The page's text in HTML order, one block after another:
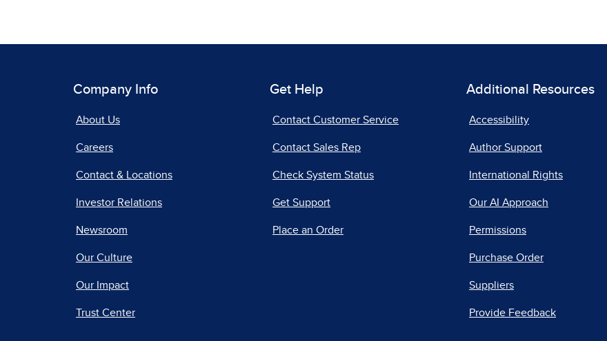
Company Info
About Us
Careers
Contact & Locations
Investor Relations
Newsroom
Our Culture
Our Impact
Trust Center
Get Help
Contact Customer Service
Contact Sales Rep
Check System Status
Get Support
Place an Order
Additional Resources
Accessibility
Author Support
International Rights
Our AI Approach
Permissions
Purchase Order
Suppliers
Provide Feedback